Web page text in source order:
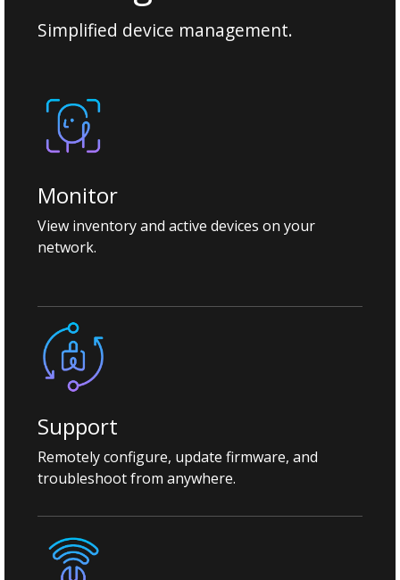
Simplified device management.
Monitor
View inventory and active devices on your
network.
Support
Remotely configure, update firmware, and
troubleshoot from anywhere.